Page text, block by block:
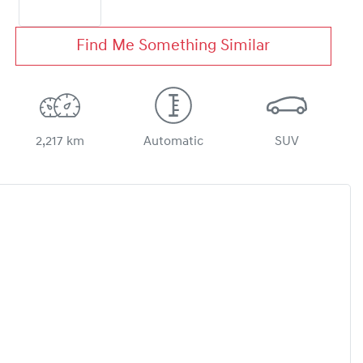
Find Me Something Similar
2,217 km Automatic SUV